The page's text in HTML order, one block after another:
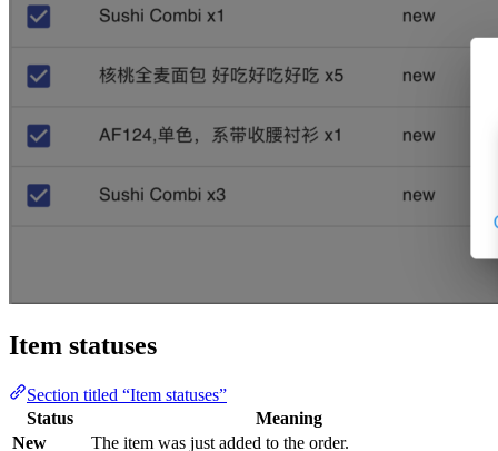
Item statuses
Section titled “Item statuses”
Status
Meaning
New
The item was just added to the order.